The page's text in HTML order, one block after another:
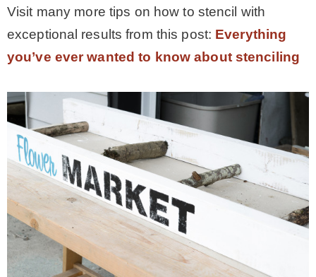
Visit many more tips on how to stencil with
exceptional results from this post: Everything
you’ve ever wanted to know about stenciling